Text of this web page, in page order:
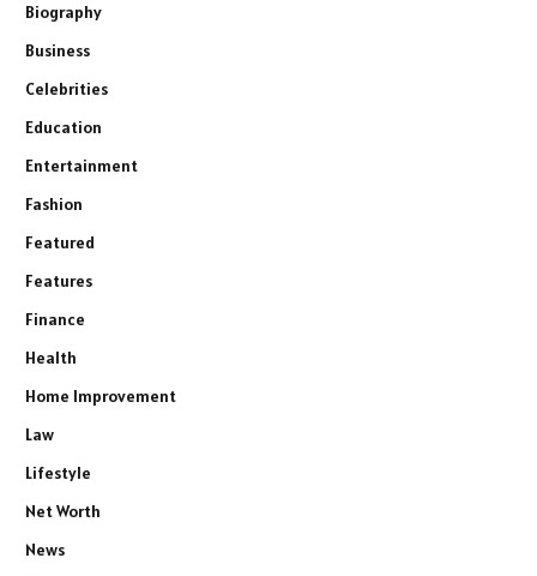
Biography
Business
Celebrities
Education
Entertainment
Fashion
Featured
Features
Finance
Health
Home Improvement
Law
Lifestyle
Net Worth
News